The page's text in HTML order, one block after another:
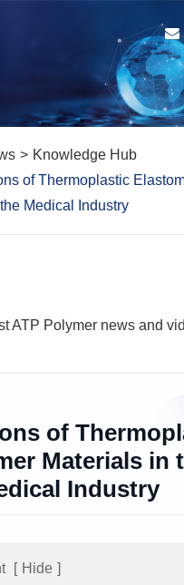
Knowledge Hub
of Thermoplastic
Medical Industry
ATP Polymer news and
of
Materials in
Industry
[ Hide ]